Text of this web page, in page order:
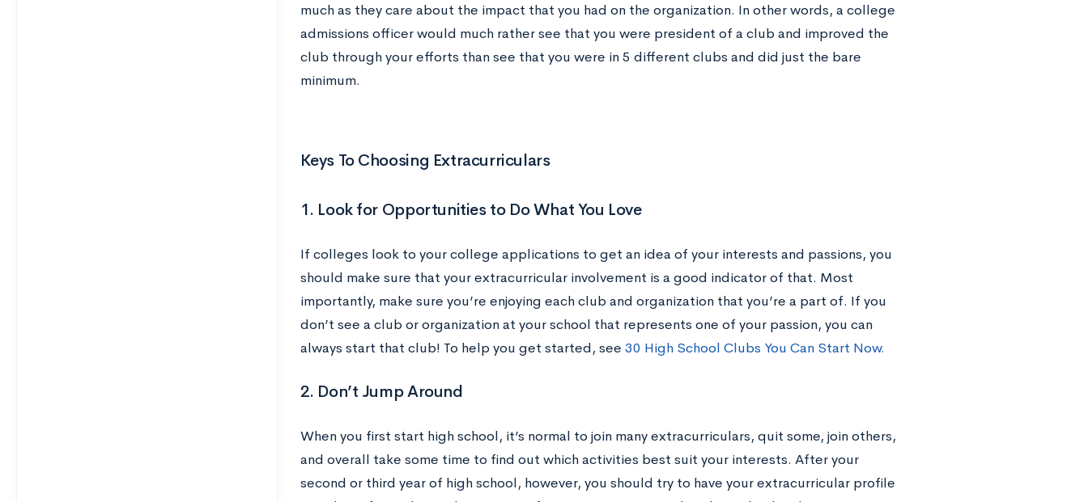
much as they care about the impact that you had on the organization. In other words, a college
admissions officer would much rather see that you were president of a club and improved the
club through your efforts than see that you were in 5 different clubs and did just the bare
minimum.
Keys To Choosing Extracurriculars
1. Look for Opportunities to Do What You Love
If colleges look to your college applications to get an idea of your interests and passions, you
should make sure that your extracurricular involvement is a good indicator of that. Most
importantly, make sure you’re enjoying each club and organization that you’re a part of. If you
don’t see a club or organization at your school that represents one of your passion, you can
always start that club! To help you get started, see 30 High School Clubs You Can Start Now.
2. Don’t Jump Around
When you first start high school, it’s normal to join many extracurriculars, quit some, join others,
and overall take some time to find out which activities best suit your interests. After your
second or third year of high school, however, you should try to have your extracurricular profile